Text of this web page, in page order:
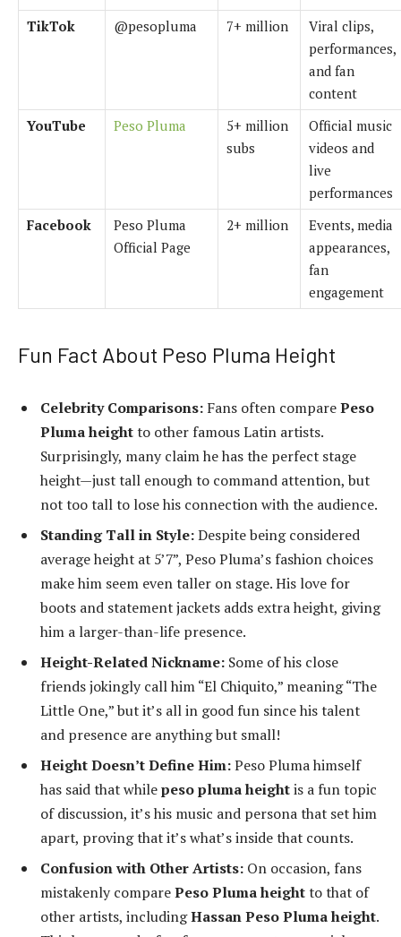
TikTok
@pesopluma 7+ million
Viral clips,
performances,
and fan
content
YouTube
Peso Pluma
5+ million
subs
Official music
videos and
live
performances
Facebook
Peso Pluma
Official Page
2+ million
Events, media
appearances,
fan
engagement
Fun Fact About Peso Pluma Height
Celebrity Comparisons: Fans often comparePeso
Pluma heightto other famous Latin artists.
Surprisingly, many claim he has the perfect stage
height—just tall enough to command attention, but
not too tall to lose his connection with the audience.
Standing Tall in Style:Despite being considered
average height at 5’7”, Peso Pluma’s fashion choices
make him seem even taller on stage. His love for
boots and statement jackets adds extra height, giving
him a larger-than-life presence.
Height-Related Nickname: Some of his close
friends jokingly call him “El Chiquito,” meaning “The
Little One,” but it’s all in good fun since his talent
and presence are anything but small!
Height Doesn’t Define Him:Peso Pluma himself
has said that whilepeso pluma heightis a fun topic
of discussion, it’s his music and persona that set him
apart, proving that it’s what’s inside that counts.
Confusion with Other Artists: On occasion, fans
mistakenly comparePeso Pluma heightto that of
other artists, includingHassan Peso Pluma height.